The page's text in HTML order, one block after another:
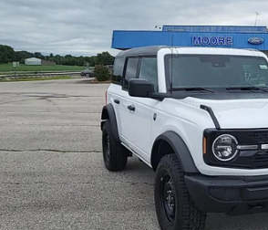
2026 Ford Bronco
Price Drop
Moore Ford
VIN:1FMDE7BHXTLB10020Stock:264256
In Stock
$46,391
MOORE VALUE PRICE
Less
MSRP:
Dealer Discount
INTERNET PRICE
Compare Vehicle